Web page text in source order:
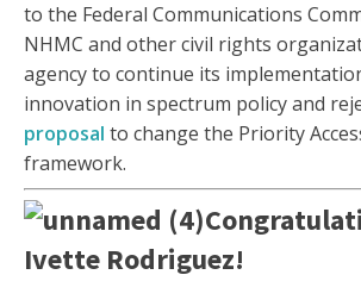
to the Federal Communications
NHMC and other civil rights
agency to continue its
innovation in spectrum policy and
proposal to change the Priority
framework.
Ivette Rodriguez!